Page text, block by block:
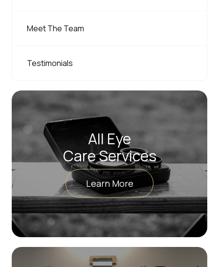
Meet The Team
Testimonials
All Eye
Care Services
Learn More